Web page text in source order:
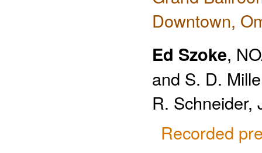
Downtown,
Ed Szoke,
and S. D.
R. Schneider,
Recorded